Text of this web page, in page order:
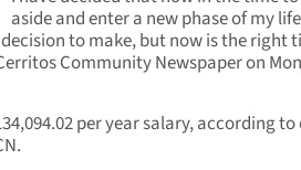
aside and enter a new phase of my
to make, but now is the right
Community Newspaper on
per year salary, according